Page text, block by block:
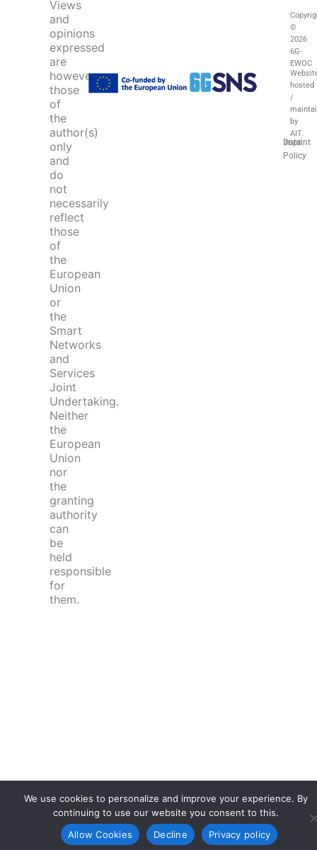
Views
and
opinions
expressed
are
however
those
of
the
author(s)
only
and
do
not
necessarily
reflect
those
of
the
European
Union
or
the
Smart
Networks
and
Services
Joint
Undertaking.
Neither
the
European
Union
nor
the
granting
authority
can
be
held
responsible
for
them.
©
2026
6G-
EWOC
hosted
/
by
AIT.
Imprint
Data
Policy
We use cookies to personalize and improve your experience. By
continuing to use our website you consent to this.
Allow Cookies
Decline Privacy policy